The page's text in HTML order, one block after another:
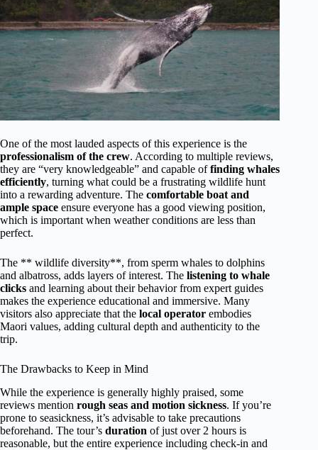
One of the most lauded aspects of this experience is the
professionalism of the crew. According to multiple reviews,
they are “very knowledgeable” and capable offinding whales
efficiently, turning what could be a frustrating wildlife hunt
into a rewarding adventure. The comfortable boat and
ample space ensure everyone has a good viewing position,
which is important when weather conditions are less than
perfect.
The ** wildlife diversity**, from sperm whales to dolphins
and albatross, adds layers of interest. The listening to whale
clicks and learning about their behavior from expert guides
makes the experience educational and immersive. Many
visitors also appreciate that the local operator embodies
Maori values, adding cultural depth and authenticity to the
trip.
The Drawbacks to Keep in Mind
While the experience is generally highly praised, some
reviews mention rough seas and motion sickness. If you’re
prone to seasickness, it’s advisable to take precautions
beforehand. The tour’s duration of just over 2 hours is
reasonable, but the entire experience including check-in and